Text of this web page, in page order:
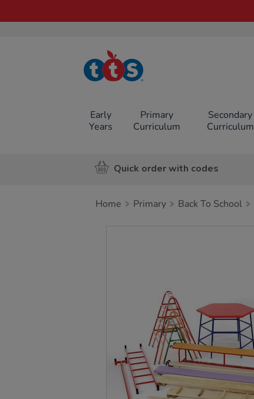
TTS School
Resources
Early
Years
Primary
Curriculum
Secondary
Curriculum
Quick order with codes
Home Primary Back To School